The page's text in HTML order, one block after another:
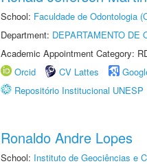
School: Faculdade de Odontologia
Department: DEPARTAMENTO DE
Academic Appointment Category:
Orcid
CV Lattes
Repositório Institucional UNESP
Ronaldo Andre Lopes
School: Instituto de Geociências e